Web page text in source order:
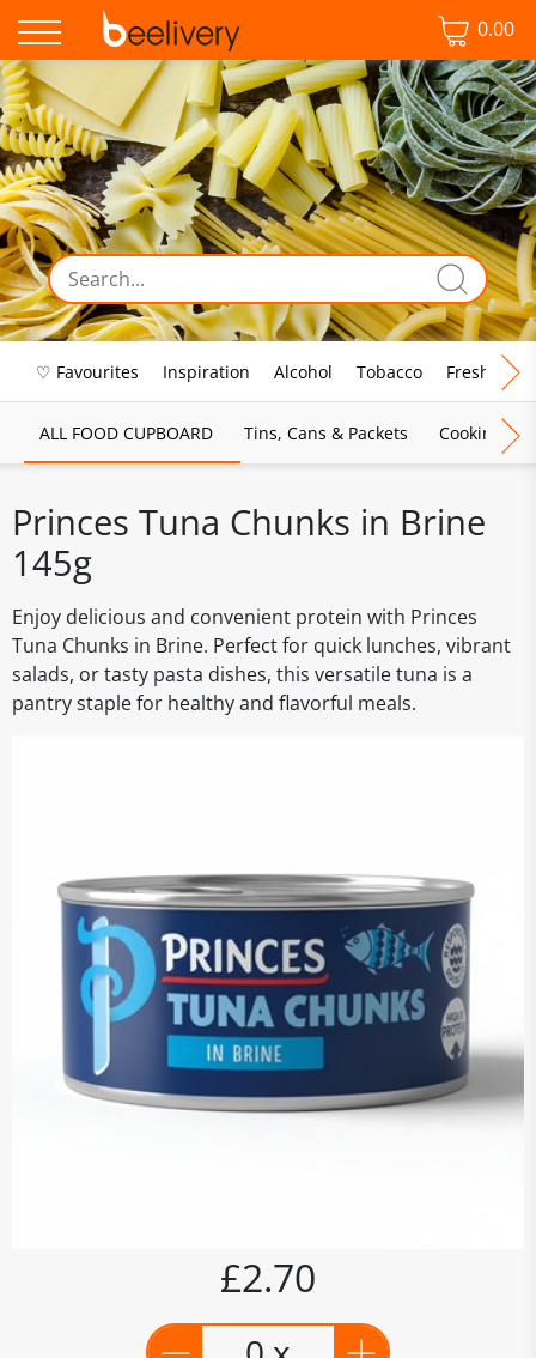
0.00
♡ Favourites Inspiration Alcohol Tobacco Fresh Food
ALL FOOD CUPBOARD Tins, Cans & Packets Cooking
Princes Tuna Chunks in Brine
145g
Enjoy delicious and convenient protein with Princes
Tuna Chunks in Brine. Perfect for quick lunches, vibrant
salads, or tasty pasta dishes, this versatile tuna is a
pantry staple for healthy and flavorful meals.
£2.70